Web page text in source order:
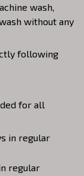
wash,
without any
following
for all
in regular
regular